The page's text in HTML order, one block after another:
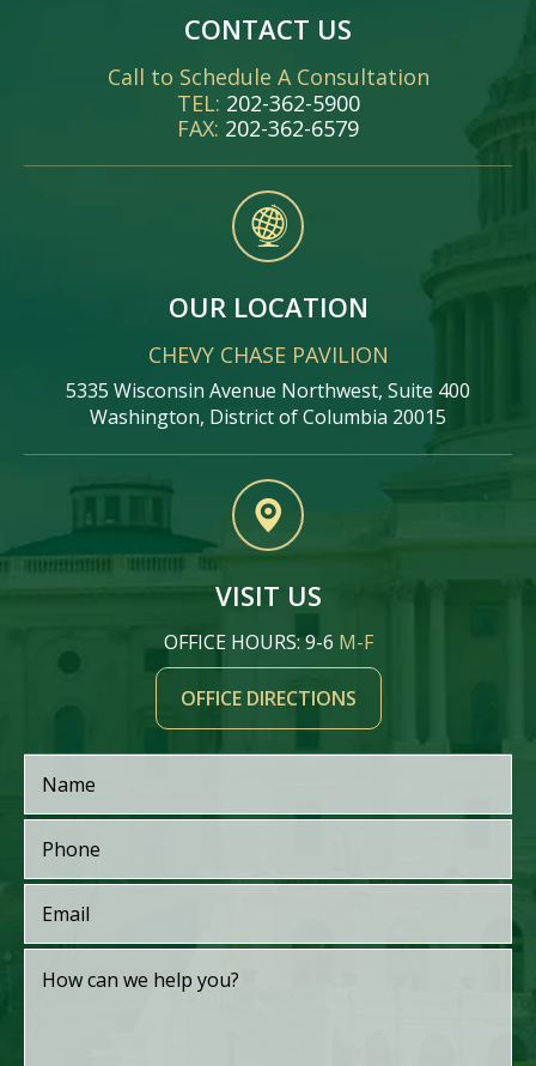
CONTACT US
Call to Schedule A Consultation
TEL: 202-362-5900
FAX: 202-362-6579
OUR LOCATION
CHEVY CHASE PAVILION
5335 Wisconsin Avenue Northwest, Suite 400
Washington, District of Columbia 20015
VISIT US
OFFICE HOURS: 9-6 M-F
OFFICE DIRECTIONS